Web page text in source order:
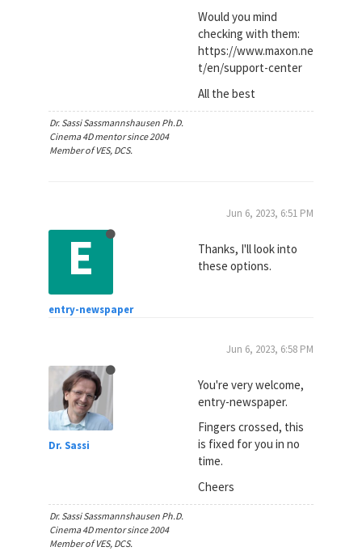
Would you mind
checking with them:
https://www.maxon.ne
t/en/support-center
All the best
Dr. Sassi Sassmannshausen Ph.D.
Cinema 4D mentor since 2004
Member of VES, DCS.
E
entry-newspaper
Jun 6, 2023, 6:51 PM
Thanks, I'll look into
these options.
Dr. Sassi
Jun 6, 2023, 6:58 PM
You're very welcome,
entry-newspaper.
Fingers crossed, this
is fixed for you in no
time.
Cheers
Dr. Sassi Sassmannshausen Ph.D.
Cinema 4D mentor since 2004
Member of VES, DCS.